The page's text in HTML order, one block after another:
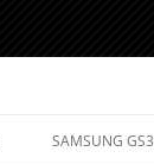
SAMSUNG GS3